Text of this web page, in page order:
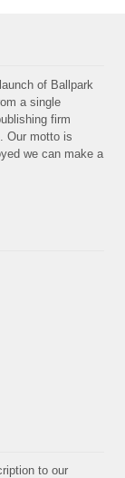
of Ballpark
a single
firm
Our motto is
we can make a
to our